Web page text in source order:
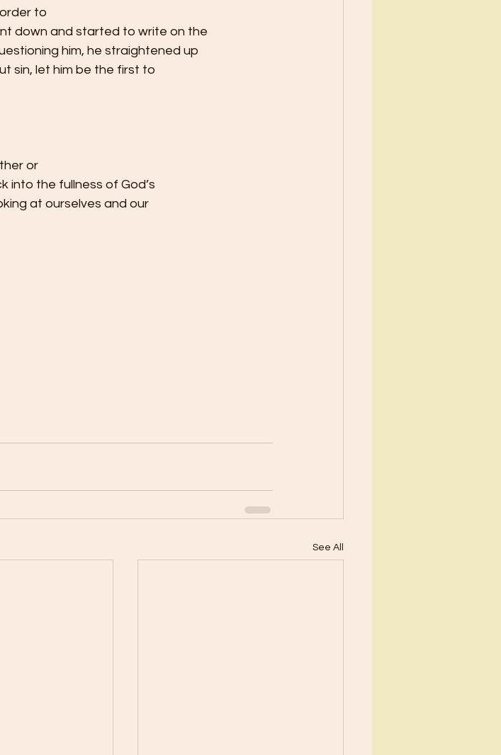
to
down and started to write on the
him, he straightened up
sin, let him be the first to
or
into the fullness of God’s
at ourselves and our
See All